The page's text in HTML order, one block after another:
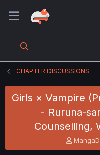
CHAPTER DISCUSSIONS
Girls × Vampire
- Ruruna-
Counselling,
T
h